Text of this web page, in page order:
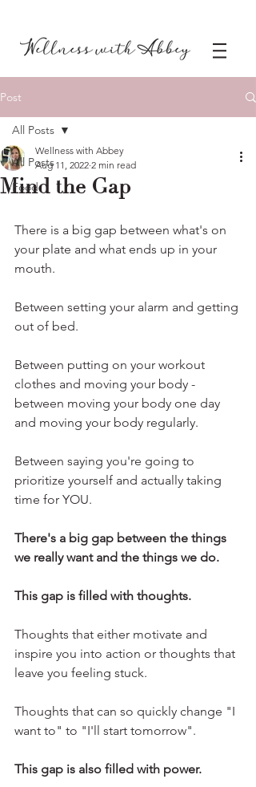
Post
All Posts
Food
All Posts
Mind the Gap
Wellness with Abbey
Aug 11, 2022 2 min read
There is a big gap between what's on
your plate and what ends up in your
mouth.
Between setting your alarm and getting
out of bed.
Between putting on your workout
clothes and moving your body -
between moving your body one day
and moving your body regularly.
Between saying you're going to
prioritize yourself and actually taking
time for YOU.
There's a big gap between the things
we really want and the things we do.
This gap is filled with thoughts.
Thoughts that either motivate and
inspire you into action or thoughts that
leave you feeling stuck.
Thoughts that can so quickly change "I
want to" to "I'll start tomorrow".
This gap is also filled with power.